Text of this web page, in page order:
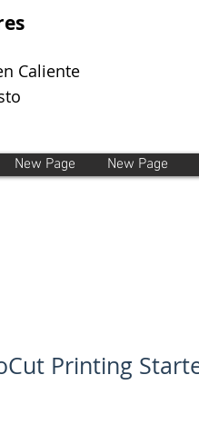
Caliente
New Page New Page
Printing